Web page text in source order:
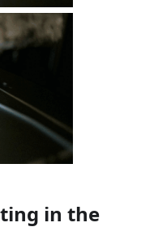
in the